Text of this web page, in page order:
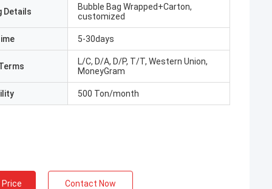
Details
Bubble Bag Wrapped+Carton,
customized
5-30days
L/C, D/A, D/P, T/T, Western Union,
MoneyGram
500 Ton/month
Contact Now